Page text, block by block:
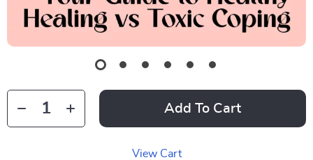
Add To Cart
View Cart